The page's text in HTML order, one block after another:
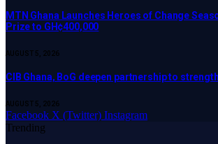
MTN Ghana Launches Heroes of Change
Prize to GH¢400,000
AUGUST 5, 2026
CIB Ghana, BoG deepen partnership to
AUGUST 5, 2026
Facebook X (Twitter) Instagram
Trending